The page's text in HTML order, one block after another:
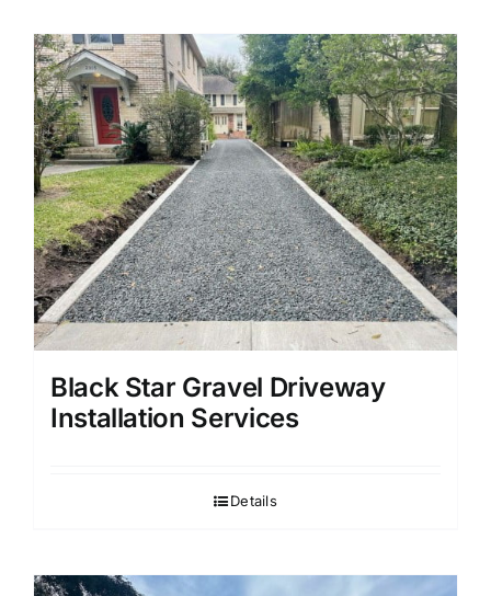
Black Star Gravel Driveway
Installation Services
Details